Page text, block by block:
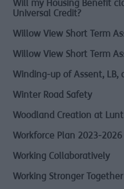
Will my Housing Benefit
Universal Credit?
Willow View Short Term
Willow View Short Term
Winding-up of Assent, LB,
Winter Road Safety
Woodland Creation at Lunt
Workforce Plan 2023-2026
Working Collaboratively
Working Stronger